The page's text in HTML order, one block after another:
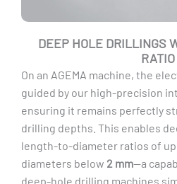
DEEP HOLE DRILLINGS
RATIO
On an AGEMA machine, the
guided by our high-precision
ensuring it remains perfectly
drilling depths. This enables
length-to-diameter ratios of
diameters below 2 mm—a
deep-hole drilling machines